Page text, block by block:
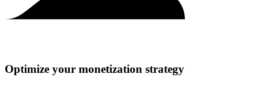
Optimize your monetization strategy